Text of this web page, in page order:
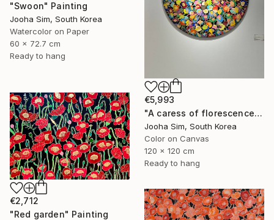
"Swoon" Painting
Jooha Sim, South Korea
Watercolor on Paper
60 x 72.7 cm
Ready to hang
€5,993
"A caress of florescence" Painting
Jooha Sim, South Korea
Color on Canvas
120 x 120 cm
Ready to hang
€2,712
"Red garden" Painting